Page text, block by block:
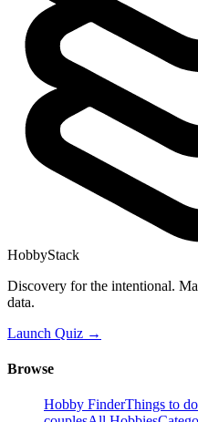
HobbyStack
Discovery for the intentional.
data.
Launch Quiz →
Browse
Hobby FinderThings to